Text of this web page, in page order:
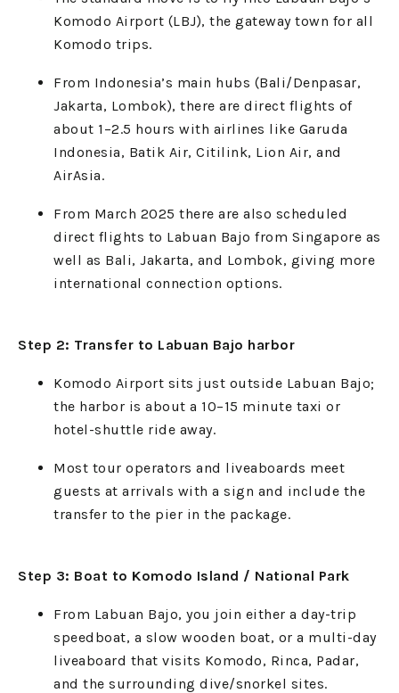
Komodo Airport (LBJ), the gateway town for all
Komodo trips.
From Indonesia’s main hubs (Bali/Denpasar,
Jakarta, Lombok), there are direct flights of
about 1–2.5 hours with airlines like Garuda
Indonesia, Batik Air, Citilink, Lion Air, and
AirAsia.
From March 2025 there are also scheduled
direct flights to Labuan Bajo from Singapore as
well as Bali, Jakarta, and Lombok, giving more
international connection options.
Step 2: Transfer to Labuan Bajo harbor
Komodo Airport sits just outside Labuan Bajo;
the harbor is about a 10–15 minute taxi or
hotel-shuttle ride away.
Most tour operators and liveaboards meet
guests at arrivals with a sign and include the
transfer to the pier in the package.
Step 3: Boat to Komodo Island / National Park
From Labuan Bajo, you join either a day-trip
speedboat, a slow wooden boat, or a multi-day
liveaboard that visits Komodo, Rinca, Padar,
and the surrounding dive/snorkel sites.